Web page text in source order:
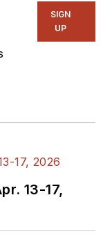
in
from
SIGN
UP
13-17,